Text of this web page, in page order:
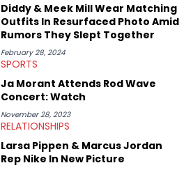
Diddy & Meek Mill Wear Matching
Outfits In Resurfaced Photo Amid
Rumors They Slept Together
February 28, 2024
SPORTS
Ja Morant Attends Rod Wave
Concert: Watch
November 28, 2023
RELATIONSHIPS
Larsa Pippen & Marcus Jordan
Rep Nike In New Picture